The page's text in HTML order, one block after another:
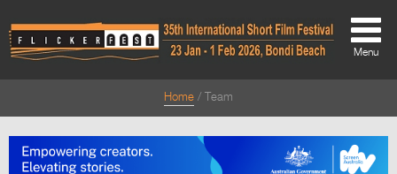
About
Menu
Home Team